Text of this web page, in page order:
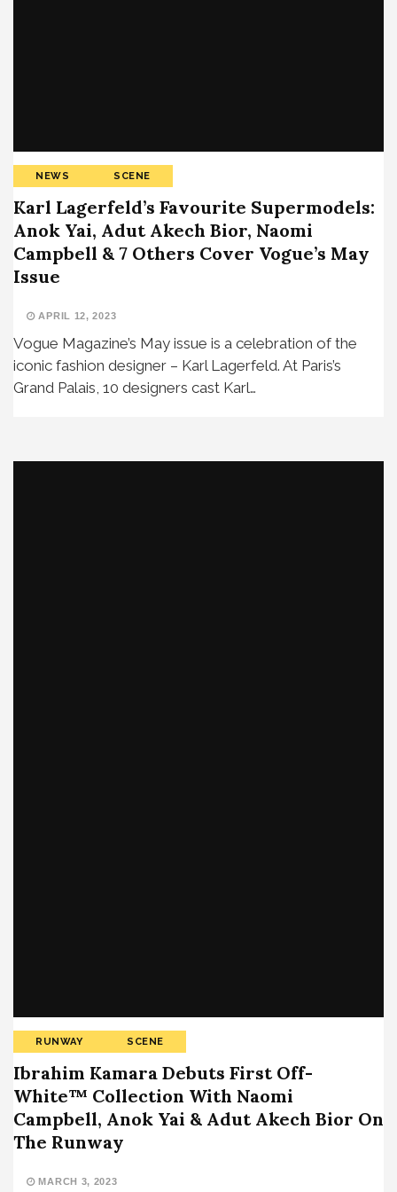
NEWS SCENE
Karl Lagerfeld’s Favourite Supermodels:
Anok Yai, Adut Akech Bior, Naomi
Campbell & 7 Others Cover Vogue’s May
Issue
APRIL 12, 2023
Vogue Magazine’s May issue is a celebration of the
iconic fashion designer – Karl Lagerfeld. At Paris’s
Grand Palais, 10 designers cast Karl…
RUNWAY SCENE
Ibrahim Kamara Debuts First Off-
White™ Collection With Naomi
Campbell, Anok Yai & Adut Akech Bior On
The Runway
MARCH 3, 2023